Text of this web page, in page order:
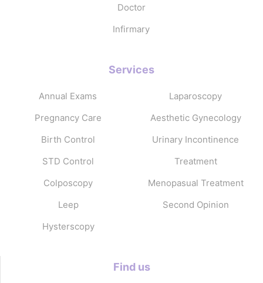
Doctor
Infirmary
Services
Annual Exams
Pregnancy Care
Birth Control
STD Control
Colposcopy
Leep
Hysterscopy
Laparoscopy
Aesthetic Gynecology
Urinary Incontinence
Treatment
Menopasual Treatment
Second Opinion
Find us